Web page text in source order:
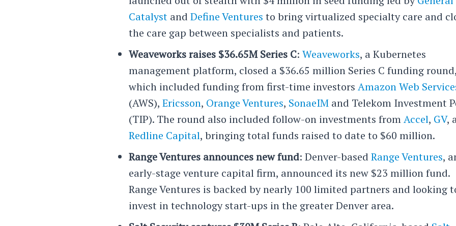
Catalyst andDefine Ventures to bring virtualized specialty care and
the care gap between specialists and patients.
Weaveworks raises $36.65M Series C:Weaveworks, a Kubernetes
management platform, closed a $36.65 million Series C funding round,
which included funding from first-time investorsAmazon Web
(AWS),Ericsson, Orange Ventures, SonaeIM and Telekom Investment
(TIP). The round also included follow-on investments fromAccel, GV,
Redline Capital, bringing total funds raised to date to $60 million.
Range Ventures announces new fund: Denver-basedRange Ventures,
early-stage venture capital firm, announced its new $23 million fund.
Range Ventures is backed by nearly 100 limited partners and looking
invest in technology start-ups in the greater Denver area.